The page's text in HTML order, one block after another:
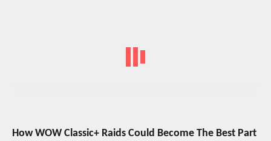
How WOW Classic+ Raids Could Become The Best Part